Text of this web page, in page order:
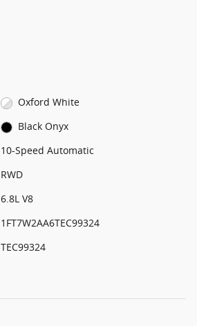
Oxford White
Black Onyx
10-Speed Automatic
RWD
6.8L V8
1FT7W2AA6TEC99324
TEC99324